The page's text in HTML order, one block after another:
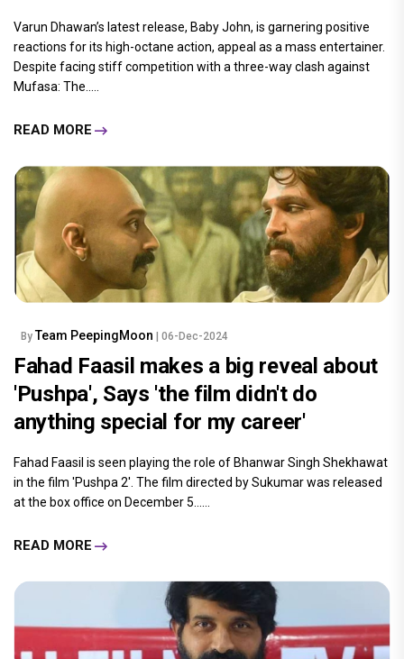
Varun Dhawan’s latest release, Baby John, is garnering positive
reactions for its high-octane action, appeal as a mass entertainer.
Despite facing stiff competition with a three-way clash against
Mufasa: The.....
READ MORE
By Team PeepingMoon | 06-Dec-2024
Fahad Faasil makes a big reveal about
'Pushpa', Says 'the film didn't do
anything special for my career'
Fahad Faasil is seen playing the role of Bhanwar Singh Shekhawat
in the film 'Pushpa 2'. The film directed by Sukumar was released
at the box office on December 5......
READ MORE